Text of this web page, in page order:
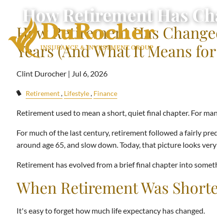
How Retirement Has
How Retirement Has
Years (And What It Means
Clint Durocher | Jul 6, 2026
Retirement Lifestyle Finance
Retirement used to mean a short, quiet final chapter. For
For much of the last century, retirement followed a fairly
around age 65, and slow down. Today, that picture looks
Retirement has evolved from a brief final chapter into
When Retirement Was
It's easy to forget how much life expectancy has changed.